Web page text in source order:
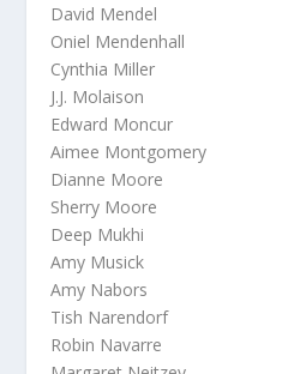
David Mendel
Oniel Mendenhall
Cynthia Miller
J.J. Molaison
Edward Moncur
Aimee Montgomery
Dianne Moore
Sherry Moore
Deep Mukhi
Amy Musick
Amy Nabors
Tish Narendorf
Robin Navarre